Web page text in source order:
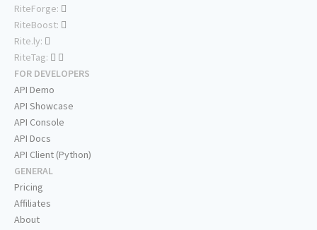
RiteForge:
RiteBoost:
Rite.ly:
RiteTag:
FOR DEVELOPERS
API Demo
API Showcase
API Console
API Docs
API Client (Python)
GENERAL
Pricing
Affiliates
About